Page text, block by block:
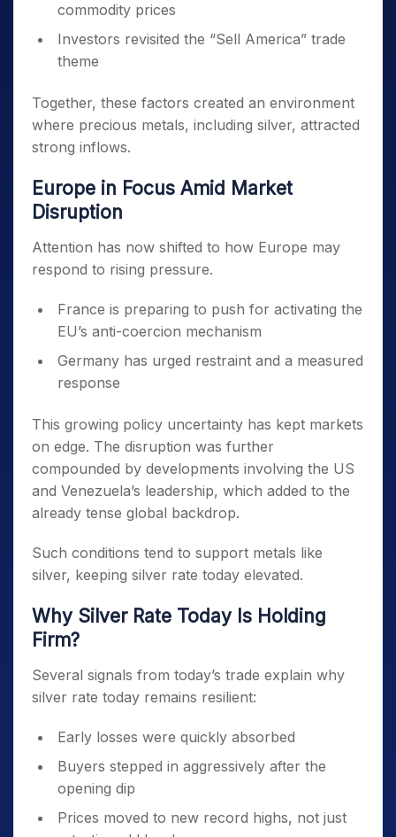
commodity prices
Investors revisited the “Sell America” trade
theme
Together, these factors created an environment
where precious metals, including silver, attracted
strong inflows.
Europe in Focus Amid Market
Disruption
Attention has now shifted to how Europe may
respond to rising pressure.
France is preparing to push for activating the
EU’s anti-coercion mechanism
Germany has urged restraint and a measured
response
This growing policy uncertainty has kept markets
on edge. The disruption was further
compounded by developments involving the US
and Venezuela’s leadership, which added to the
already tense global backdrop.
Such conditions tend to support metals like
silver, keeping silver rate today elevated.
Why Silver Rate Today Is Holding
Firm?
Several signals from today’s trade explain why
silver rate today remains resilient:
Early losses were quickly absorbed
Buyers stepped in aggressively after the
opening dip
Prices moved to new record highs, not just